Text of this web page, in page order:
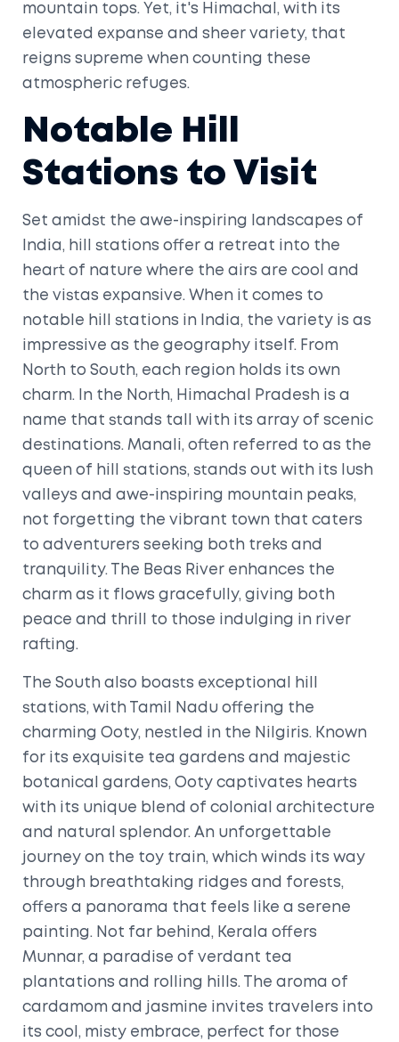
mountain tops. Yet, it's Himachal, with its
elevated expanse and sheer variety, that
reigns supreme when counting these
atmospheric refuges.
Notable Hill
Stations to Visit
Set amidst the awe-inspiring landscapes of
India, hill stations offer a retreat into the
heart of nature where the airs are cool and
the vistas expansive. When it comes to
notable hill stations in India, the variety is as
impressive as the geography itself. From
North to South, each region holds its own
charm. In the North, Himachal Pradesh is a
name that stands tall with its array of scenic
destinations. Manali, often referred to as the
queen of hill stations, stands out with its lush
valleys and awe-inspiring mountain peaks,
not forgetting the vibrant town that caters
to adventurers seeking both treks and
tranquility. The Beas River enhances the
charm as it flows gracefully, giving both
peace and thrill to those indulging in river
rafting.
The South also boasts exceptional hill
stations, with Tamil Nadu offering the
charming Ooty, nestled in the Nilgiris. Known
for its exquisite tea gardens and majestic
botanical gardens, Ooty captivates hearts
with its unique blend of colonial architecture
and natural splendor. An unforgettable
journey on the toy train, which winds its way
through breathtaking ridges and forests,
offers a panorama that feels like a serene
painting. Not far behind, Kerala offers
Munnar, a paradise of verdant tea
plantations and rolling hills. The aroma of
cardamom and jasmine invites travelers into
its cool, misty embrace, perfect for those